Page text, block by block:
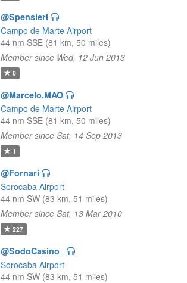
@Spensieri
Campo de Marte Airport
44 nm SSE (81 km, 50 miles)
Member since Wed, 12 Jun 2013
0
@Marcelo.MAO
Campo de Marte Airport
44 nm SSE (81 km, 50 miles)
Member since Sat, 14 Sep 2013
1
@Fornari
Sorocaba Airport
44 nm SW (83 km, 51 miles)
Member since Sat, 13 Mar 2010
227
@SodoCasino_
Sorocaba Airport
44 nm SW (83 km, 51 miles)